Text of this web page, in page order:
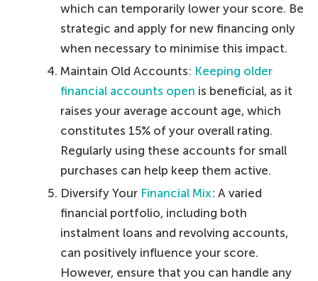
which can temporarily lower your score. Be
strategic and apply for new financing only
when necessary to minimise this impact.
Maintain Old Accounts: Keeping older
financial accounts open is beneficial, as it
raises your average account age, which
constitutes 15% of your overall rating.
Regularly using these accounts for small
purchases can help keep them active.
Diversify Your Financial Mix: A varied
financial portfolio, including both
instalment loans and revolving accounts,
can positively influence your score.
However, ensure that you can handle any